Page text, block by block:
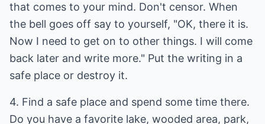
that comes to your mind. Don't censor. When
the bell goes off say to yourself, "OK, there it is.
Now I need to get on to other things. I will come
back later and write more." Put the writing in a
safe place or destroy it.
4. Find a safe place and spend some time there.
Do you have a favorite lake, wooded area, park,